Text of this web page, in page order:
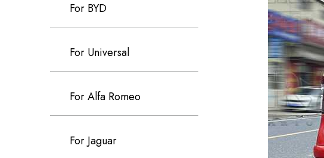
For BYD
For Universal
For Alfa Romeo
For Jaguar